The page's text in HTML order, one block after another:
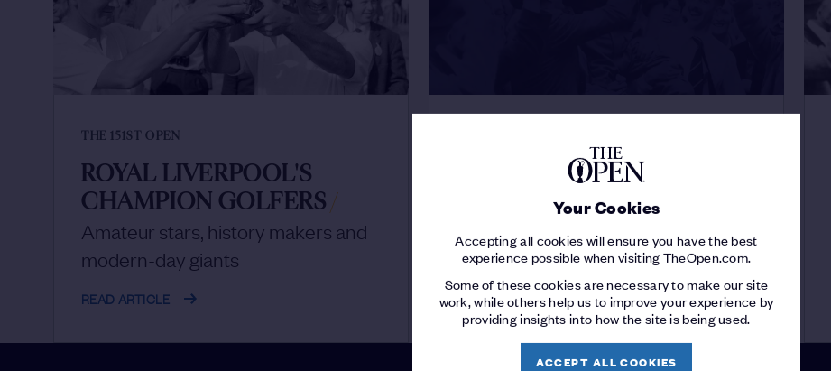
Your Cookies
Accepting all cookies will ensure you have the best
experience possible when visiting TheOpen.com.
Some of these cookies are necessary to make our site
work, while others help us to improve your experience by
providing insights into how the site is being used.
ACCEPT ALL COOKIES
THE 151ST OPEN
ROYAL LIVERPOOL'S
CHAMPION GOLFERS/
Amateur stars, history makers and
modern-day giants
READ ARTICLE
DECADES OF THE OPEN
READ ARTICLE